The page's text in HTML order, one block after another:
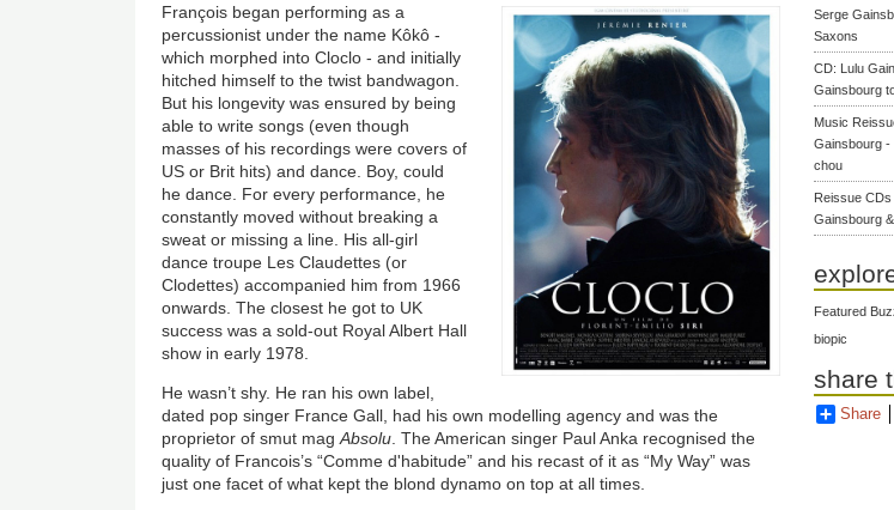
François began performing as a
percussionist under the name Kôkô -
which morphed into Cloclo - and initially
hitched himself to the twist bandwagon.
But his longevity was ensured by being
able to write songs (even though
masses of his recordings were covers of
US or Brit hits) and dance. Boy, could
he dance. For every performance, he
constantly moved without breaking a
sweat or missing a line. His all-girl
dance troupe Les Claudettes (or
Clodettes) accompanied him from 1966
onwards. The closest he got to UK
success was a sold-out Royal Albert Hall
show in early 1978.
He wasn’t shy. He ran his own label,
dated pop singer France Gall, had his own modelling agency and was the
proprietor of smut magAbsolu . The American singer Paul Anka recognised the
quality of Francois’s “Comme d'habitude” and his recast of it as “My Way” was
just one facet of what kept the blond dynamo on top at all times.
Serge
Saxons
CD: Lulu
Gainsbourg
Music
Gainsbourg -
chou
Reissue
Gainsbourg
Featured
biopic
share
Share